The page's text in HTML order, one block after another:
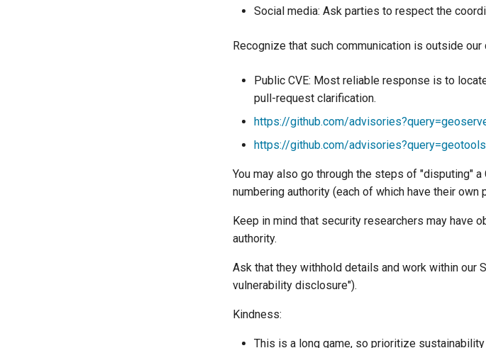
Social media: Ask parties to respect the
Recognize that such communication is outside
Public CVE: Most reliable response is to
pull-request clarification.
https://github.com/
https://github.com/advisories?query=geotools
You may also go through the steps of "disputing"
numbering authority (each of which have their own
Keep in mind that security researchers may have
authority.
Ask that they withhold details and work within our
vulnerability disclosure").
Kindness:
This is a long game, so prioritize